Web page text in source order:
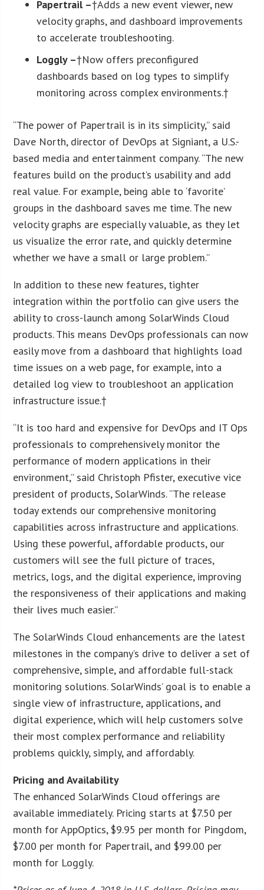
Papertrail –†Adds a new event viewer, new
velocity graphs, and dashboard improvements
to accelerate troubleshooting.
Loggly –†Now offers preconfigured
dashboards based on log types to simplify
monitoring across complex environments.†
“The power of Papertrail is in its simplicity,” said
Dave North, director of DevOps at Signiant, a U.S.-
based media and entertainment company. “The new
features build on the product’s usability and add
real value. For example, being able to ‘favorite’
groups in the dashboard saves me time. The new
velocity graphs are especially valuable, as they let
us visualize the error rate, and quickly determine
whether we have a small or large problem.”
In addition to these new features, tighter
integration within the portfolio can give users the
ability to cross-launch among SolarWinds Cloud
products. This means DevOps professionals can now
easily move from a dashboard that highlights load
time issues on a web page, for example, into a
detailed log view to troubleshoot an application
infrastructure issue.†
“It is too hard and expensive for DevOps and IT Ops
professionals to comprehensively monitor the
performance of modern applications in their
environment,” said Christoph Pfister, executive vice
president of products, SolarWinds. “The release
today extends our comprehensive monitoring
capabilities across infrastructure and applications.
Using these powerful, affordable products, our
customers will see the full picture of traces,
metrics, logs, and the digital experience, improving
the responsiveness of their applications and making
their lives much easier.”
The SolarWinds Cloud enhancements are the latest
milestones in the company’s drive to deliver a set of
comprehensive, simple, and affordable full-stack
monitoring solutions. SolarWinds’ goal is to enable a
single view of infrastructure, applications, and
digital experience, which will help customers solve
their most complex performance and reliability
problems quickly, simply, and affordably.
Pricing and Availability
The enhanced SolarWinds Cloud offerings are
available immediately. Pricing starts at $7.50 per
month for AppOptics, $9.95 per month for Pingdom,
$7.00 per month for Papertrail, and $99.00 per
month for Loggly.